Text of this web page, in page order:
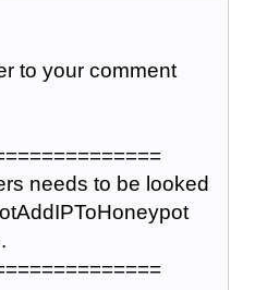
to your comment
needs to be looked